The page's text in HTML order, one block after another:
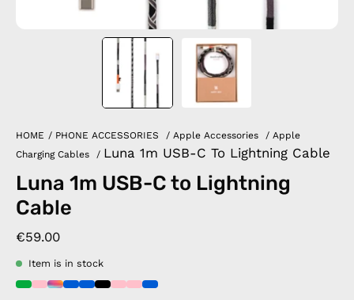
HOME / PHONE ACCESSORIES / Apple Accessories / Apple
Charging Cables
/ Luna 1m USB-C To Lightning Cable
Luna 1m USB-C to Lightning
Cable
€59.00
Item is in stock